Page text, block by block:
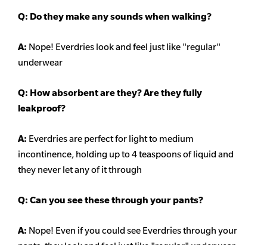
Q: Do they make any sounds when walking?
A: Nope! Everdries look and feel just like "regular"
underwear
Q: How absorbent are they? Are they fully
leakproof?
A: Everdries are perfect for light to medium
incontinence, holding up to 4 teaspoons of liquid and
they never let any of it through
Q: Can you see these through your pants?
A: Nope! Even if you could see Everdries through your